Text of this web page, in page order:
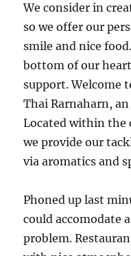
We consider in
so we offer our
smile and nice
bottom of our
support. Welcome
Thai Rarnaharn,
Located within the
we provide our
via aromatics and
Phoned up last
could accomodate
problem.